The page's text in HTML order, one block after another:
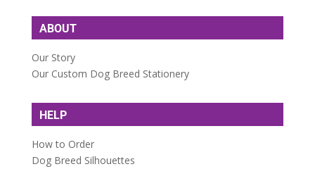
ABOUT
Our Story
Our Custom Dog Breed Stationery
HELP
How to Order
Dog Breed Silhouettes